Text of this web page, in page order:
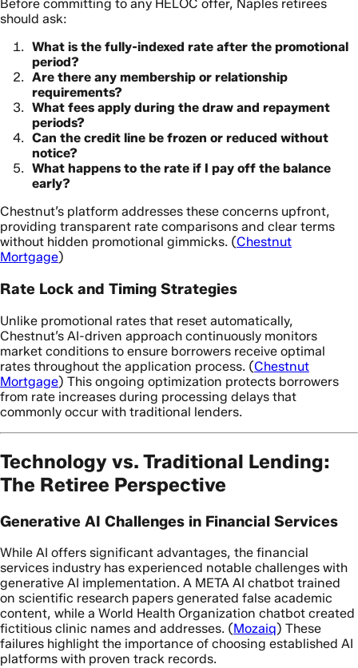
Before committing to any HELOC offer, Naples retirees
should ask:
What is the fully-indexed rate after the promotional
period?
Are there any membership or relationship
requirements?
What fees apply during the draw and repayment
periods?
Can the credit line be frozen or reduced without
notice?
What happens to the rate if I pay off the balance
early?
Chestnut’s platform addresses these concerns upfront,
providing transparent rate comparisons and clear terms
without hidden promotional gimmicks. (Chestnut
Mortgage)
Rate Lock and Timing Strategies
Unlike promotional rates that reset automatically,
Chestnut’s AI-driven approach continuously monitors
market conditions to ensure borrowers receive optimal
rates throughout the application process. (Chestnut
Mortgage) This ongoing optimization protects borrowers
from rate increases during processing delays that
commonly occur with traditional lenders.
Technology vs. Traditional Lending:
The Retiree Perspective
Generative AI Challenges in Financial Services
While AI offers significant advantages, the financial
services industry has experienced notable challenges with
generative AI implementation. A META AI chatbot trained
on scientific research papers generated false academic
content, while a World Health Organization chatbot created
fictitious clinic names and addresses. (Mozaiq) These
failures highlight the importance of choosing established AI
platforms with proven track records.